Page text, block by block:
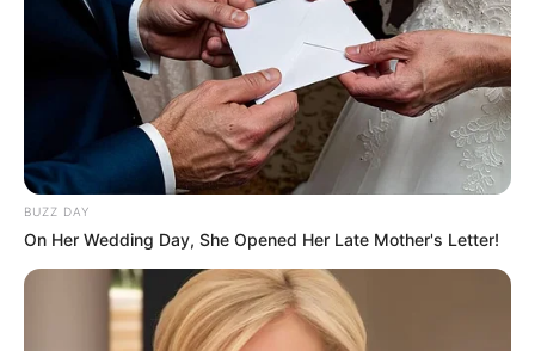
8 Kata Lucu Seputar Malam
Minggu ala Jomblo yang Bikin
Ngenes
BUZZ DAY
On Her Wedding Day, She Opened Her Late Mother's Letter!